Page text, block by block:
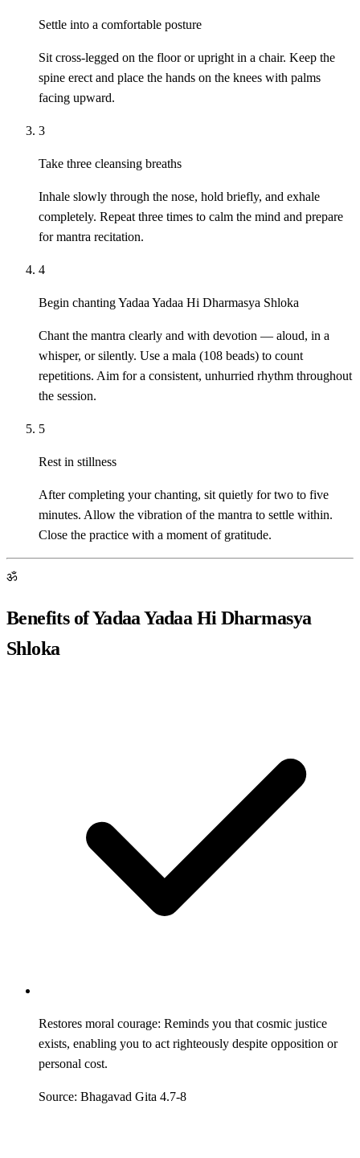
Settle into a comfortable posture
Sit cross-legged on the floor or upright in a chair. Keep the
spine erect and place the hands on the knees with palms
facing upward.
3
Take three cleansing breaths
Inhale slowly through the nose, hold briefly, and exhale
completely. Repeat three times to calm the mind and prepare
for mantra recitation.
4
Begin chanting Yadaa Yadaa Hi Dharmasya Shloka
Chant the mantra clearly and with devotion — aloud, in a
whisper, or silently. Use a mala (108 beads) to count
repetitions. Aim for a consistent, unhurried rhythm throughout
the session.
5
Rest in stillness
After completing your chanting, sit quietly for two to five
minutes. Allow the vibration of the mantra to settle within.
Close the practice with a moment of gratitude.
ॐ
Benefits of Yadaa Yadaa Hi Dharmasya
Shloka
Restores moral courage: Reminds you that cosmic justice
exists, enabling you to act righteously despite opposition or
personal cost.
Source: Bhagavad Gita 4.7-8